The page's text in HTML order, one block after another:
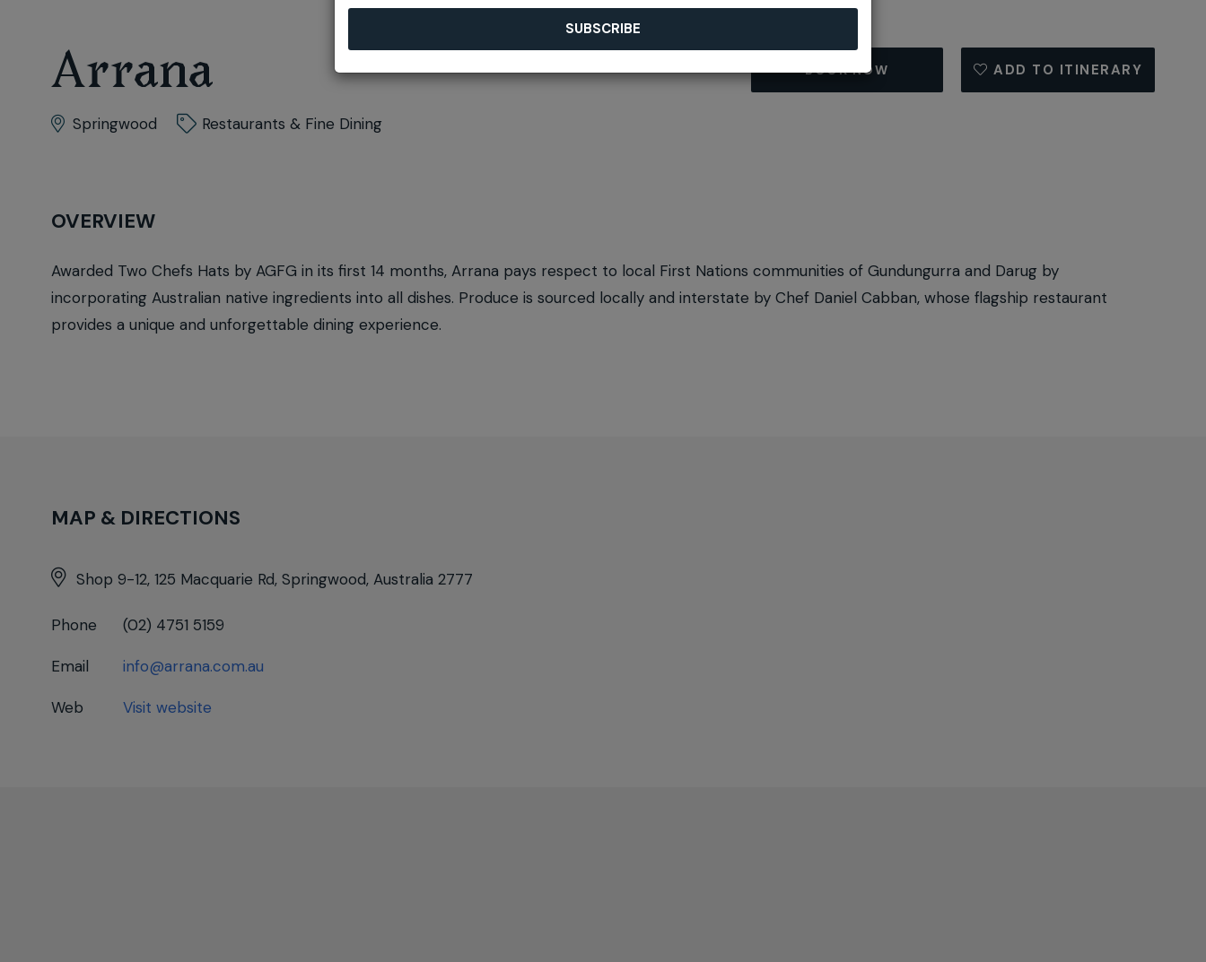
Arrana
Springwood Restaurants & Fine Dining
BOOK NOW ADD TO ITINERARY
OVERVIEW
Awarded Two Chefs Hats by AGFG in its first 14 months, Arrana pays respect to local First Nations communities of Gundungurra and Darug by
incorporating Australian native ingredients into all dishes. Produce is sourced locally and interstate by Chef Daniel Cabban, whose flagship restaurant
provides a unique and unforgettable dining experience.
MAP & DIRECTIONS
Shop 9-12, 125 Macquarie Rd, Springwood, Australia 2777
Phone (02) 4751 5159
Email info@arrana.com.au
Web Visit website